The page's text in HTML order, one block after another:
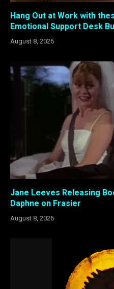
Hang Out at Work with
Emotional Support Desk
August 8, 2026
Jane Leeves Releasing
Daphne on Frasier
August 8, 2026